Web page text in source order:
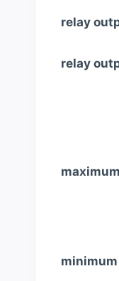
relay
relay